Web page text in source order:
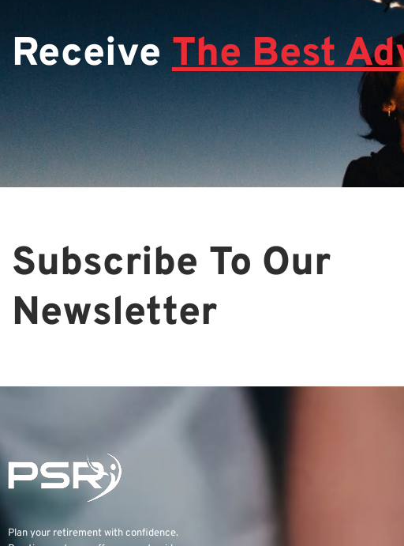
Receive The Best
Subscribe To Our
Newsletter
Plan your retirement with confidence.